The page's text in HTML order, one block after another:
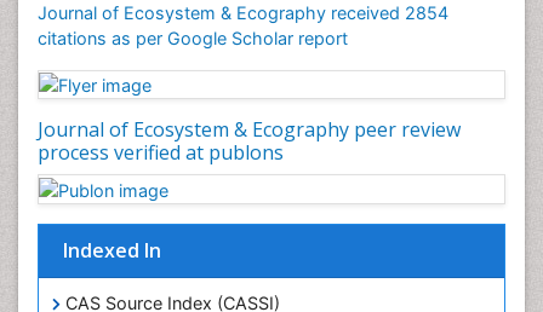
Journal of Ecosystem & Ecography received 2854
citations as per Google Scholar report
Journal of Ecosystem & Ecography peer review
process verified at publons
Indexed In
CAS Source Index (CASSI)